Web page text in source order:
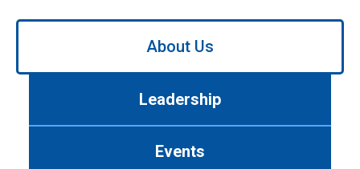
Use
About Us
Leadership
Events